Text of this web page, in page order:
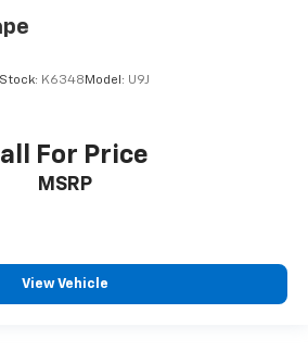
Stock: K6348 Model: U9J
For Price
MSRP
View Vehicle